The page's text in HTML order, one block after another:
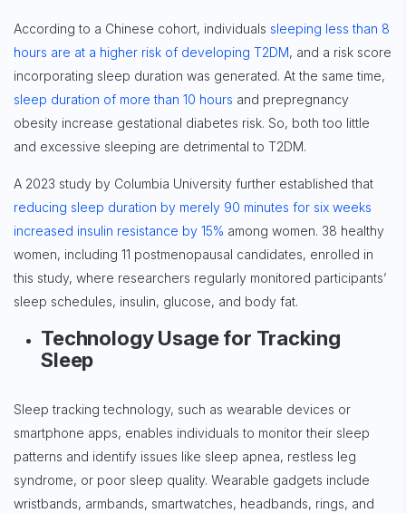
According to a Chinese cohort, individuals sleeping less than 8
hours are at a higher risk of developing T2DM, and a risk score
incorporating sleep duration was generated. At the same time,
sleep duration of more than 10 hours and prepregnancy
obesity increase gestational diabetes risk. So, both too little
and excessive sleeping are detrimental to T2DM.
A 2023 study by Columbia University further established that
reducing sleep duration by merely 90 minutes for six weeks
increased insulin resistance by 15% among women. 38 healthy
women, including 11 postmenopausal candidates, enrolled in
this study, where researchers regularly monitored participants’
sleep schedules, insulin, glucose, and body fat.
Technology Usage for Tracking
Sleep
Sleep tracking technology, such as wearable devices or
smartphone apps, enables individuals to monitor their sleep
patterns and identify issues like sleep apnea, restless leg
syndrome, or poor sleep quality. Wearable gadgets include
wristbands, armbands, smartwatches, headbands, rings, and